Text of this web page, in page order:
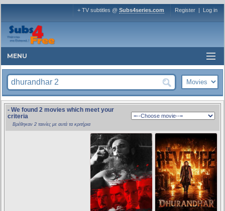
+ TV subtitles @ Subs4series.com Register | Log in
MENU
- We found 2 movies which meet your
criteria
Βρέθηκαν 2 ταινίες με αυτά τα κριτήρια